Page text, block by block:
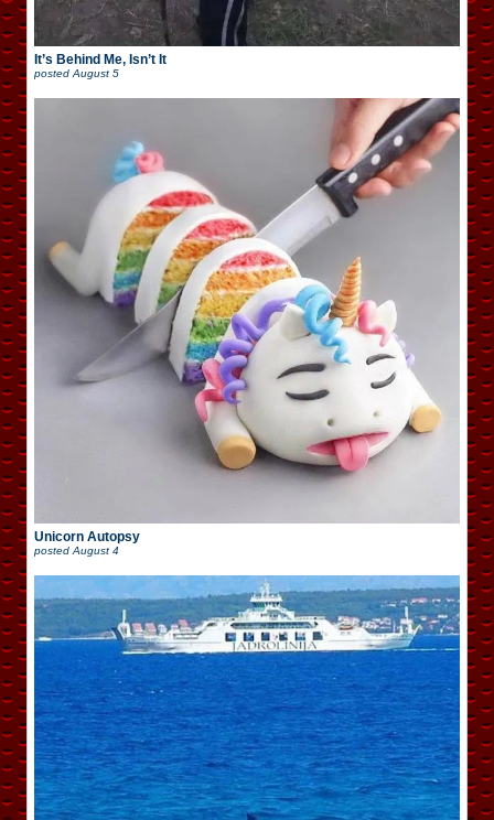
It’s Behind Me, Isn’t It
posted August 5
Unicorn Autopsy
posted August 4